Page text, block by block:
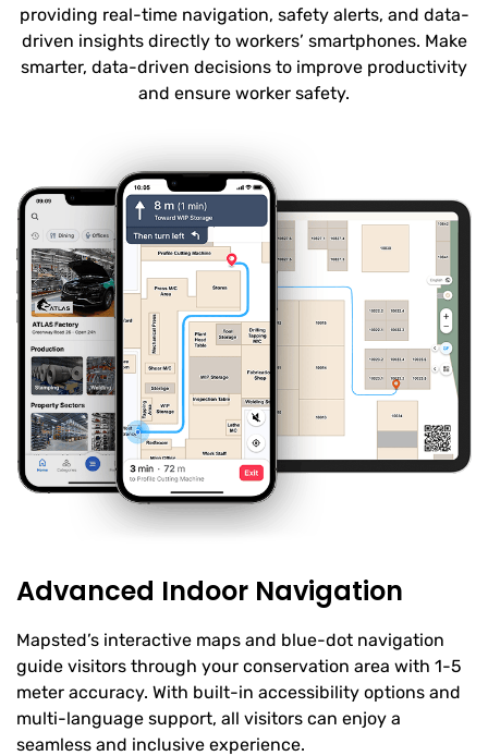
providing real-time navigation, safety alerts, and data-
driven insights directly to workers’ smartphones. Make
smarter, data-driven decisions to improve productivity
and ensure worker safety.
Advanced Indoor Navigation
Mapsted’s interactive maps and blue-dot navigation
guide visitors through your conservation area with 1-5
meter accuracy. With built-in accessibility options and
multi-language support, all visitors can enjoy a
seamless and inclusive experience.